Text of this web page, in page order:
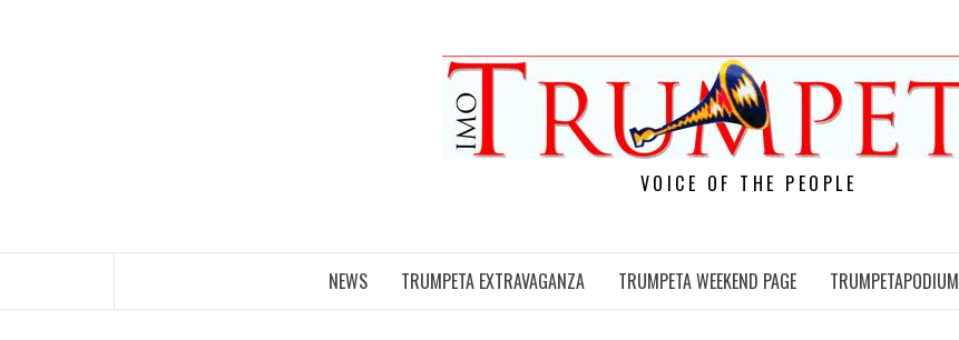
VOICE OF THE PEOPLE
NEWS TRUMPETA EXTRAVAGANZA TRUMPETA WEEKEND PAGE TRUMPETAPODIUM